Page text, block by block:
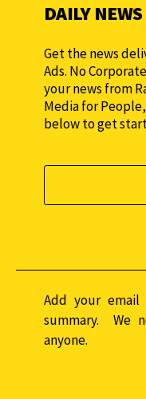
DAILY
Get the news
Ads. No
your news from
Media for
below to get
Add your
summary. We
anyone.